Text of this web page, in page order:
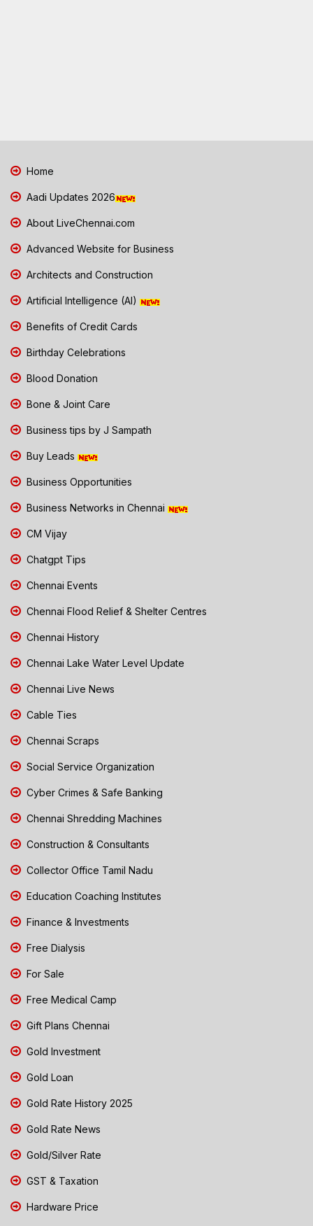
Home
Aadi Updates 2026
About LiveChennai.com
Advanced Website for Business
Architects and Construction
Artificial Intelligence (AI)
Benefits of Credit Cards
Birthday Celebrations
Blood Donation
Bone & Joint Care
Business tips by J Sampath
Buy Leads
Business Opportunities
Business Networks in Chennai
CM Vijay
Chatgpt Tips
Chennai Events
Chennai Flood Relief & Shelter Centres
Chennai History
Chennai Lake Water Level Update
Chennai Live News
Cable Ties
Chennai Scraps
Social Service Organization
Cyber Crimes & Safe Banking
Chennai Shredding Machines
Construction & Consultants
Collector Office Tamil Nadu
Education Coaching Institutes
Finance & Investments
Free Dialysis
For Sale
Free Medical Camp
Gift Plans Chennai
Gold Investment
Gold Loan
Gold Rate History 2025
Gold Rate News
Gold/Silver Rate
GST & Taxation
Hardware Price